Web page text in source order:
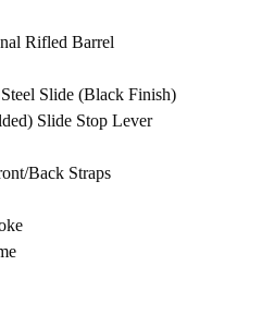
Rifled Barrel
Slide (Black Finish)
Slide Stop Lever
Back Straps